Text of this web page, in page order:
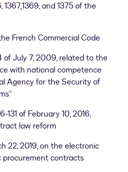
1367,1369, and 1375 of the
French Commercial Code
July 7, 2009, related to the
with national competence
Agency for the Security of
131 of February 10, 2016,
law reform
22, 2019, on the electronic
procurement contracts